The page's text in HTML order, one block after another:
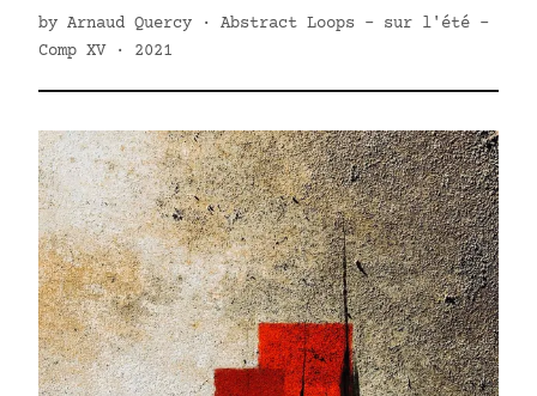
by Arnaud Quercy · Abstract Loops - sur l'été -
Comp XV · 2021